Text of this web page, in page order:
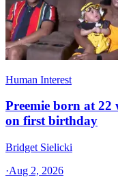
Human Interest
Preemie born at 22
on first birthday
Bridget Sielicki
·Aug 2, 2026